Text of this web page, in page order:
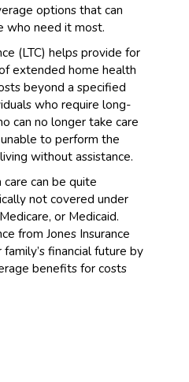
options that can
who need it most.
(LTC) helps provide for
extended home health
beyond a specified
who require long-
can no longer take care
to perform the
without assistance.
can be quite
not covered under
or Medicaid.
from Jones Insurance
financial future by
benefits for costs